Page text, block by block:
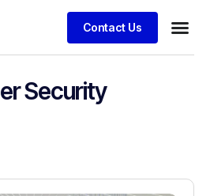
Contact Us
Security